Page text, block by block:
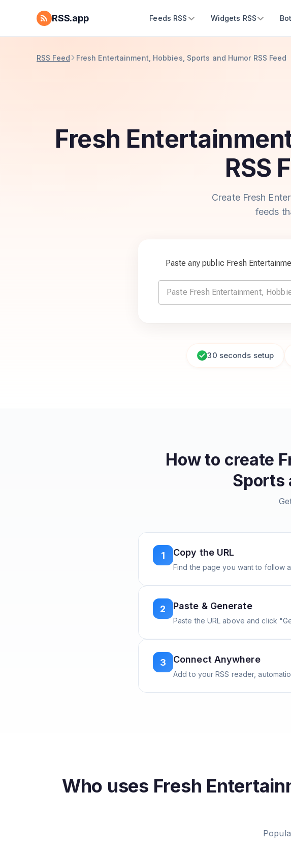
RSS.app Feeds RSS Widgets RSS
RSS Feed Fresh Entertainment, Hobbies, Sports and Humor RSS Feed
Fresh
RSS
Create Fresh
feeds
Paste any public Fresh
30 seconds setup
How to create
Sports
1 Copy the URL
Find the page you want to follow
2 Paste & Generate
Paste the URL above and click
3 Connect Anywhere
Add to your RSS reader,
Who uses Fresh